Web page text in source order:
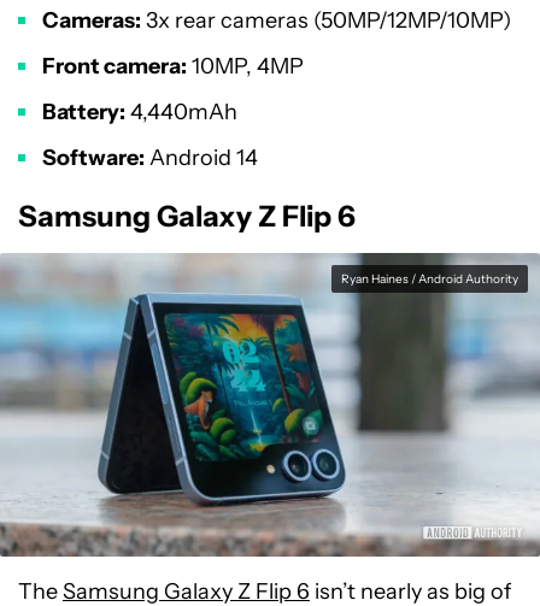
Cameras: 3x rear cameras (50MP/12MP/10MP)
Front camera: 10MP, 4MP
Battery: 4,440mAh
Software: Android 14
Samsung Galaxy Z Flip 6
Ryan Haines / Android Authority
TheSamsung Galaxy Z Flip 6 isn’t nearly as big of